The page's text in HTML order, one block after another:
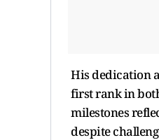
His dedication
first rank in
milestones
despite